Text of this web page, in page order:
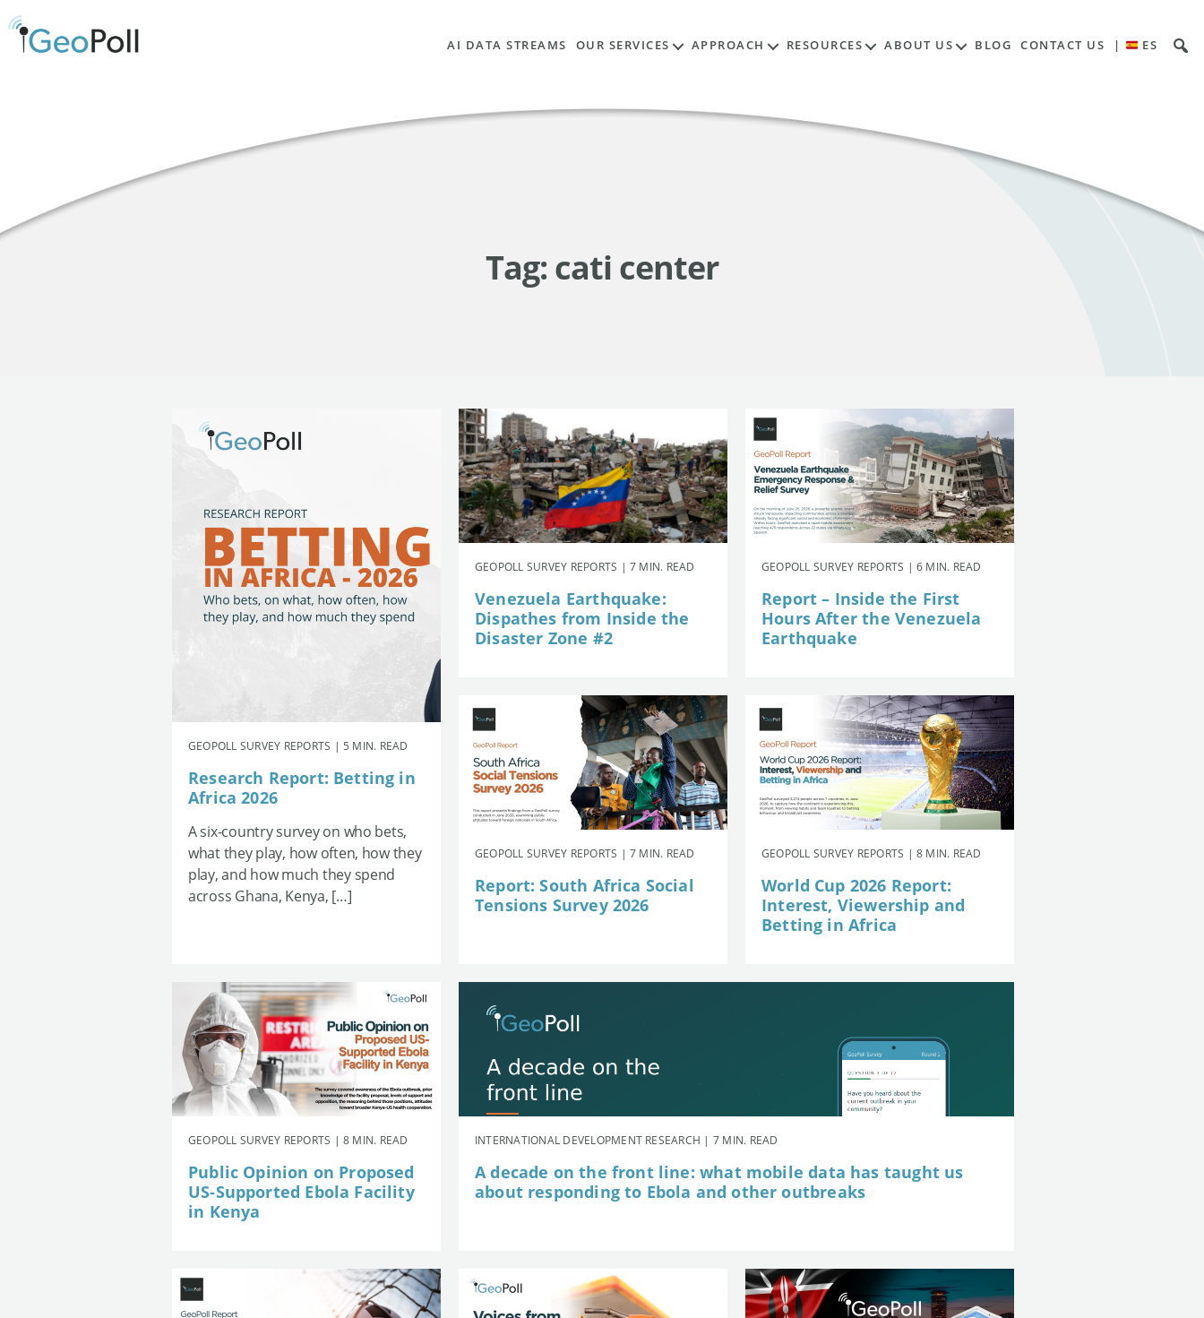
AI DATA STREAMS OUR SERVICES APPROACH RESOURCES ABOUT US BLOG CONTACT US | ES
Tag: cati center
GEOPOLL SURVEY REPORTS | 5 MIN. READ
Research Report: Betting in
Africa 2026
A six-country survey on who bets,
what they play, how often, how they
play, and how much they spend
across Ghana, Kenya, […]
GEOPOLL SURVEY REPORTS | 7 MIN. READ
Venezuela Earthquake:
Dispathes from Inside the
Disaster Zone #2
GEOPOLL SURVEY REPORTS | 6 MIN. READ
Report – Inside the First
Hours After the Venezuela
Earthquake
GEOPOLL SURVEY REPORTS | 7 MIN. READ
Report: South Africa Social
Tensions Survey 2026
GEOPOLL SURVEY REPORTS | 8 MIN. READ
World Cup 2026 Report:
Interest, Viewership and
Betting in Africa
GEOPOLL SURVEY REPORTS | 8 MIN. READ
Public Opinion on Proposed
US-Supported Ebola Facility
in Kenya
INTERNATIONAL DEVELOPMENT RESEARCH | 7 MIN. READ
A decade on the front line: what mobile data has taught us
about responding to Ebola and other outbreaks